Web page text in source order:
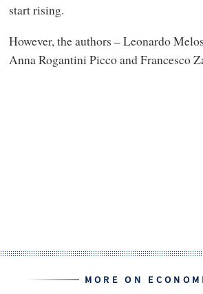
start rising.
However, the authors – Leonardo
Anna Rogantini Picco and Francesco
MORE ON